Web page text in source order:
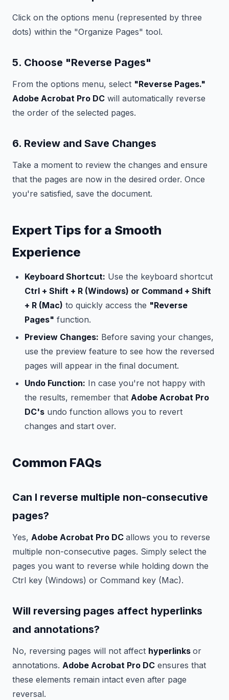
Click on the options menu (represented by three
dots) within the "Organize Pages" tool.
5. Choose "Reverse Pages"
From the options menu, select "Reverse Pages."
Adobe Acrobat Pro DC will automatically reverse
the order of the selected pages.
6. Review and Save Changes
Take a moment to review the changes and ensure
that the pages are now in the desired order. Once
you're satisfied, save the document.
Expert Tips for a Smooth
Experience
Keyboard Shortcut: Use the keyboard shortcut
Ctrl + Shift + R (Windows) or Command + Shift
+ R (Mac) to quickly access the "Reverse
Pages" function.
Preview Changes: Before saving your changes,
use the preview feature to see how the reversed
pages will appear in the final document.
Undo Function: In case you're not happy with
the results, remember that Adobe Acrobat Pro
DC's undo function allows you to revert
changes and start over.
Common FAQs
Can I reverse multiple non-consecutive
pages?
Yes, Adobe Acrobat Pro DC allows you to reverse
multiple non-consecutive pages. Simply select the
pages you want to reverse while holding down the
Ctrl key (Windows) or Command key (Mac).
Will reversing pages affect hyperlinks
and annotations?
No, reversing pages will not affect hyperlinks or
annotations. Adobe Acrobat Pro DC ensures that
these elements remain intact even after page
reversal.